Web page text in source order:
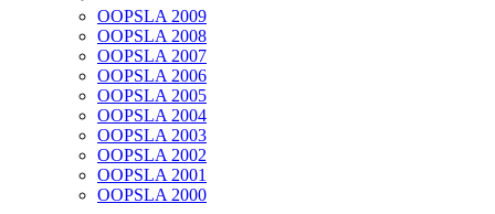
OOPSLA 2009
OOPSLA 2008
OOPSLA 2007
OOPSLA 2006
OOPSLA 2005
OOPSLA 2004
OOPSLA 2003
OOPSLA 2002
OOPSLA 2001
OOPSLA 2000